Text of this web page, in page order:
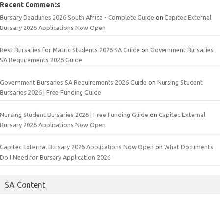
Recent Comments
Bursary Deadlines 2026 South Africa - Complete Guide on Capitec External
Bursary 2026 Applications Now Open
Best Bursaries for Matric Students 2026 SA Guide on Government Bursaries
SA Requirements 2026 Guide
Government Bursaries SA Requirements 2026 Guide on Nursing Student
Bursaries 2026 | Free Funding Guide
Nursing Student Bursaries 2026 | Free Funding Guide on Capitec External
Bursary 2026 Applications Now Open
Capitec External Bursary 2026 Applications Now Open on What Documents
Do I Need for Bursary Application 2026
SA Content